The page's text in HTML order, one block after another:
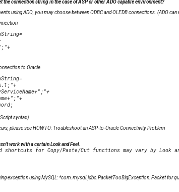
the connection string in the case of ASP or other ADO capable environment?
using ADO, you may choose between ODBC and OLEDB connections. (ADO
to Oracle
syntax)
please see HOWTO: Troubleshoot an ASP-to-Oracle Connectivity Problem
work with a certain Look and Feel.
exception using MySQL: *com.mysql.jdbc.PacketTooBigException: Packet for